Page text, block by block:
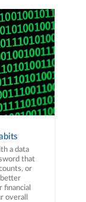
a data
that
or
better
financial
overall